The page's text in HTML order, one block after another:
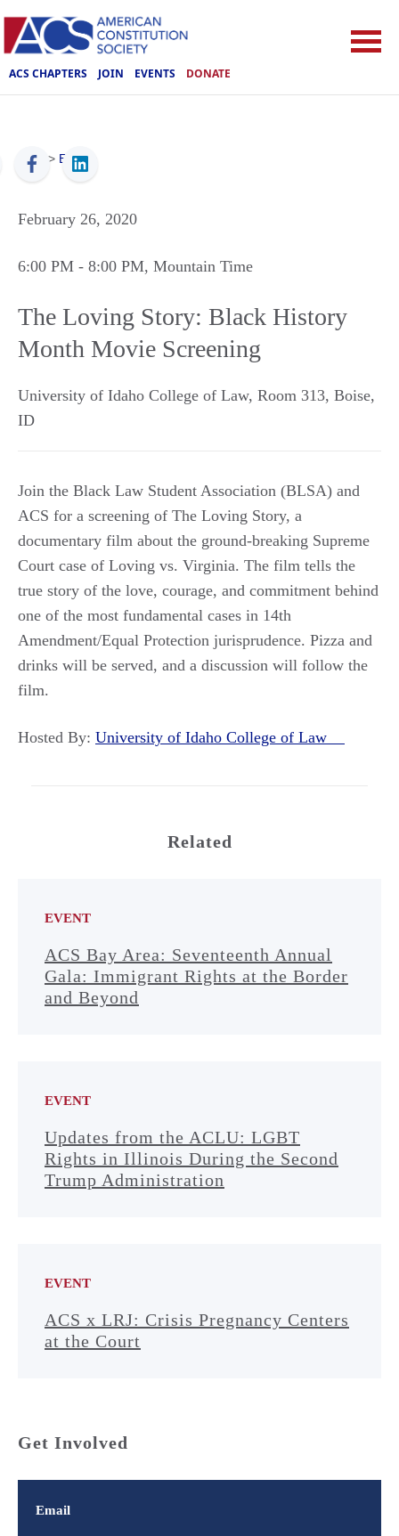
ACS CHAPTERS JOIN EVENTS DONATE
ACS > Events
February 26, 2020
6:00 PM - 8:00 PM, Mountain Time
The Loving Story: Black History
Month Movie Screening
University of Idaho College of Law, Room 313, Boise,
ID
Join the Black Law Student Association (BLSA) and
ACS for a screening of The Loving Story, a
documentary film about the ground-breaking Supreme
Court case of Loving vs. Virginia. The film tells the
true story of the love, courage, and commitment behind
one of the most fundamental cases in 14th
Amendment/Equal Protection jurisprudence. Pizza and
drinks will be served, and a discussion will follow the
film.
Hosted By: University of Idaho College of Law
Related
EVENT
ACS Bay Area: Seventeenth Annual
Gala: Immigrant Rights at the Border
and Beyond
EVENT
Updates from the ACLU: LGBT
Rights in Illinois During the Second
Trump Administration
EVENT
ACS x LRJ: Crisis Pregnancy Centers
at the Court
Get Involved
Email